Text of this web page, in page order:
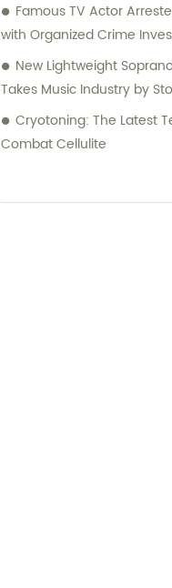
Famous TV Actor
with Organized Crime
New Lightweight
Takes Music Industry by
Cryotoning: The Latest
Combat Cellulite